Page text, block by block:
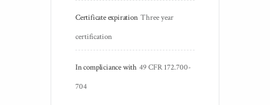
Certificate expiration Three year
certification
In compliciance with 49 CFR 172.700-
704